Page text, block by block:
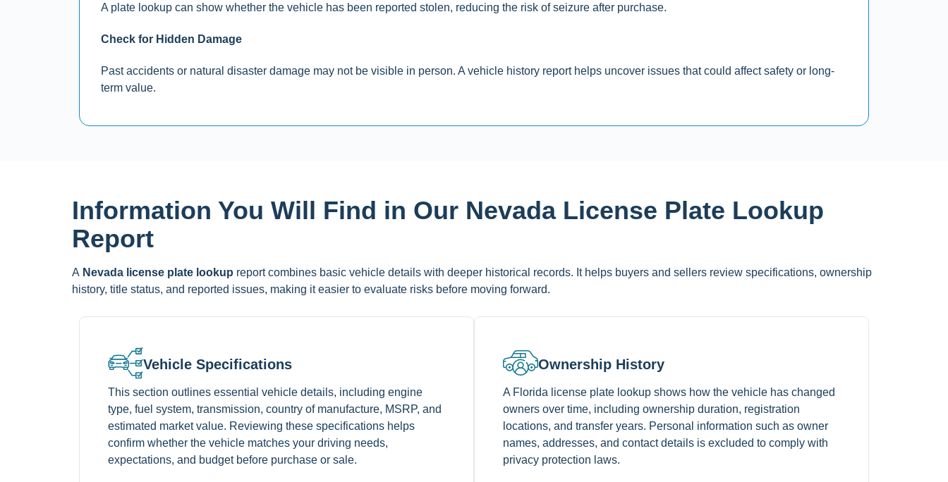
A plate lookup can show whether the vehicle has been reported stolen, reducing the risk of seizure after purchase.
Check for Hidden Damage
Past accidents or natural disaster damage may not be visible in person. A vehicle history report helps uncover issues that could affect safety or long-
term value.
Information You Will Find in Our Nevada License Plate Lookup
Report
A Nevada license plate lookup report combines basic vehicle details with deeper historical records. It helps buyers and sellers review specifications, ownership
history, title status, and reported issues, making it easier to evaluate risks before moving forward.
Vehicle Specifications
This section outlines essential vehicle details, including engine
type, fuel system, transmission, country of manufacture, MSRP, and
estimated market value. Reviewing these specifications helps
confirm whether the vehicle matches your driving needs,
expectations, and budget before purchase or sale.
Ownership History
A Florida license plate lookup shows how the vehicle has changed
owners over time, including ownership duration, registration
locations, and transfer years. Personal information such as owner
names, addresses, and contact details is excluded to comply with
privacy protection laws.